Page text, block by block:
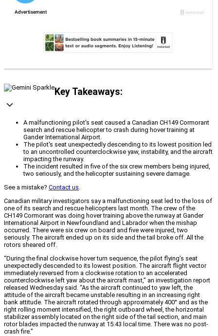
Key Takeaways:
A malfunctioning pilot's seat caused a Canadian CH149 Cormorant
search and rescue helicopter to crash during hover training at
Gander International Airport.
The pilot's seat unexpectedly descending to its lowest position led
to an uncontrolled counterclockwise yaw, instability, and the aircraft
impacting the runway.
The incident resulted in five of the six crew members being injured,
two seriously, and the helicopter sustaining severe damage.
See a mistake? Contact us.
Canadian military investigators say a malfunctioning seat led to the loss of
one of its search and rescue helicopters last month. The crew of the
CH149 Cormorant was doing hover training above the runway at Gander
International Airport in Newfoundland and Labrador when the mishap
occurred. There were six crew on board and five were injured, two
seriously. The aircraft ended up on its side and the tail broke off. All the
rotors sheared off.
“During the final clockwise hover turn sequence, the pilot flying’s seat
unexpectedly descended to its lowest position. The aircraft flight vector
immediately reversed from a clockwise rotation to an accelerated
counterclockwise left yaw about the aircraft mast,” an investigation report
released Wednesday said. “As the aircraft continued to yaw left, the
attitude of the aircraft became unstable resulting in an increasing right
bank attitude. The aircraft rotated through approximately 400° and as the
right rolling moment intensified, the right outboard wheel, the horizontal
stabilizer assembly located on the right side of the tail section, and main
rotor blades impacted the runway at 15:43 local time. There was no post-
crash fire.”